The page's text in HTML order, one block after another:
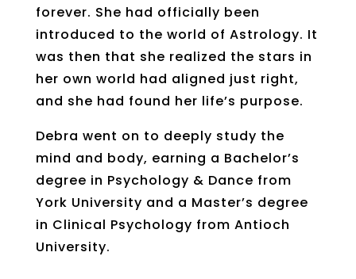
forever. She had officially been
introduced to the world of Astrology. It
was then that she realized the stars in
her own world had aligned just right,
and she had found her life’s purpose.
Debra went on to deeply study the
mind and body, earning a Bachelor’s
degree in Psychology & Dance from
York University and a Master’s degree
in Clinical Psychology from Antioch
University.